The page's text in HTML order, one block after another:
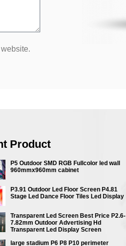
Product
P5 Outdoor SMD RGB Fullcolor led wall
960mmx960mm cabinet
P3.91 Outdoor Led Floor Screen P4.81
Stage Led Dance Floor Tiles Led Display
Transparent Led Screen Best Price P2.6-
7.82mm Outdoor Advertising Hd
Transparent Led Display Screen
large stadium P6 P8 P10 perimeter